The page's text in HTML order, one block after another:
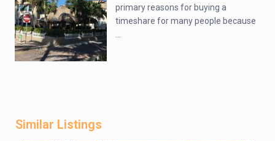
primary reasons for buying a
timeshare for many people because
Similar Listings